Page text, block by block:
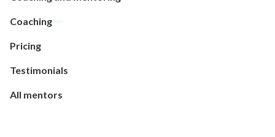
Coaching
Pricing
Testimonials
All mentors